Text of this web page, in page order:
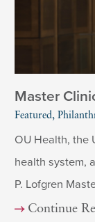
Master
Featured,
OU Health, the
health system,
P. Lofgren
Continue